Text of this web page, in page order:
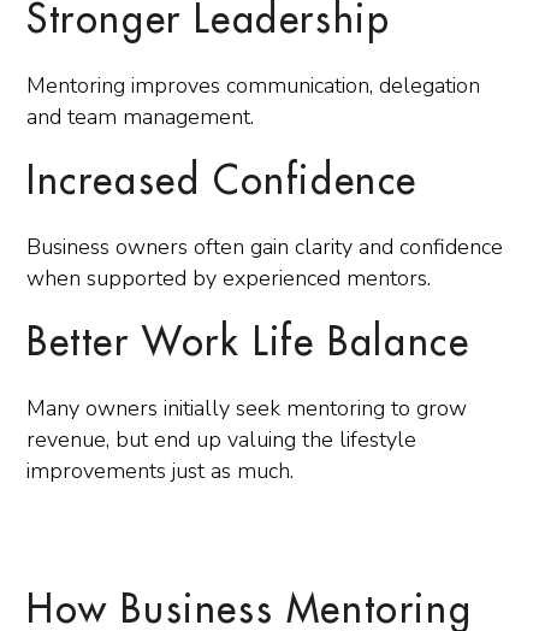
Stronger Leadership
Mentoring improves communication, delegation
and team management.
Increased Confidence
Business owners often gain clarity and confidence
when supported by experienced mentors.
Better Work Life Balance
Many owners initially seek mentoring to grow
revenue, but end up valuing the lifestyle
improvements just as much.
How Business Mentoring